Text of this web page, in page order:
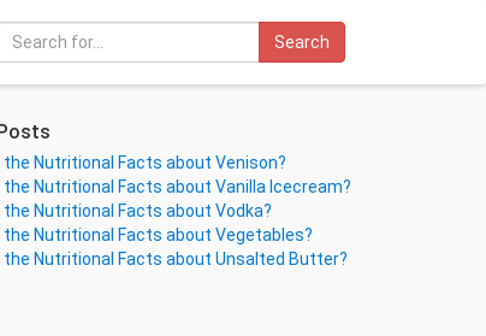
Search
the Nutritional Facts about Venison?
the Nutritional Facts about Vanilla Icecream?
the Nutritional Facts about Vodka?
the Nutritional Facts about Vegetables?
the Nutritional Facts about Unsalted Butter?